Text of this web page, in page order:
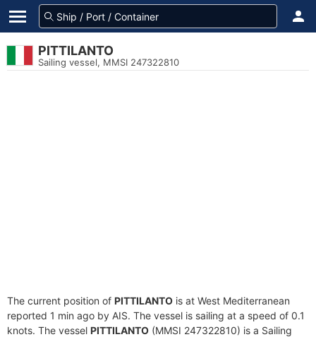
PITTILANTO
Sailing vessel, MMSI 247322810
The current position of PITTILANTO is at West Mediterranean
reported 1 min ago by AIS. The vessel is sailing at a speed of 0.1
knots. The vessel PITTILANTO (MMSI 247322810) is a Sailing